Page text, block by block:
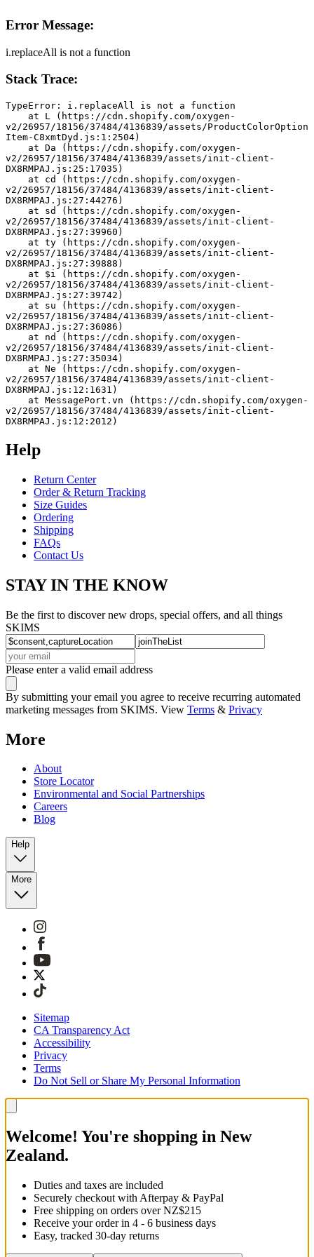
Error Message:
i.replaceAll is not a function
Stack Trace:
TypeError: i.replaceAll is not a function
v2/26957/18156/37484/4136839/assets/ProductColorOption
Item-C8xmtDyd.js:1:2504)
v2/26957/18156/37484/4136839/assets/init-client-
DX8RMPAJ.js:25:17035)
v2/26957/18156/37484/4136839/assets/init-client-
DX8RMPAJ.js:27:44276)
v2/26957/18156/37484/4136839/assets/init-client-
DX8RMPAJ.js:27:39960)
v2/26957/18156/37484/4136839/assets/init-client-
DX8RMPAJ.js:27:39888)
v2/26957/18156/37484/4136839/assets/init-client-
DX8RMPAJ.js:27:39742)
v2/26957/18156/37484/4136839/assets/init-client-
DX8RMPAJ.js:27:36086)
v2/26957/18156/37484/4136839/assets/init-client-
DX8RMPAJ.js:27:35034)
v2/26957/18156/37484/4136839/assets/init-client-
DX8RMPAJ.js:12:1631)
v2/26957/18156/37484/4136839/assets/init-client-
DX8RMPAJ.js:12:2012)
Help
Return Center
Order & Return Tracking
Size Guides
Ordering
Shipping
FAQs
Contact Us
STAY IN THE KNOW
Be the first to discover new drops, special offers, and all things
SKIMS
Please enter a valid email address
By submitting your email you agree to receive recurring automated
marketing messages from SKIMS. View Terms & Privacy
More
About
Store Locator
Environmental and Social Partnerships
Careers
Blog
Help
More
Sitemap
CA Transparency Act
Accessibility
Privacy
Terms
Do Not Sell or Share My Personal Information
Welcome! You're shopping in New
Zealand.
Duties and taxes are included
Securely checkout with Afterpay & PayPal
Free shipping on orders over NZ$215
Receive your order in 4 - 6 business days
Easy, tracked 30-day returns